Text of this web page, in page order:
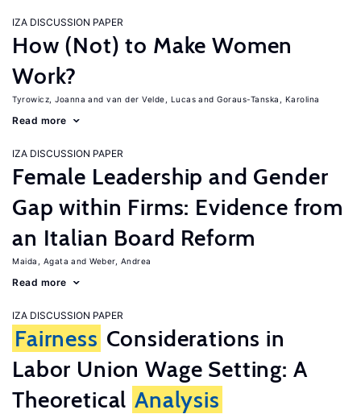
IZA DISCUSSION PAPER
How (Not) to Make Women
Work?
Tyrowicz, Joanna van der Velde, Lucas Goraus-Tanska, Karolina
Read more
IZA DISCUSSION PAPER
Female Leadership and Gender
Gap within Firms: Evidence from
an Italian Board Reform
Maida, Agata Weber, Andrea
Read more
IZA DISCUSSION PAPER
Fairness Considerations in
Labor Union Wage Setting: A
Theoretical Analysis